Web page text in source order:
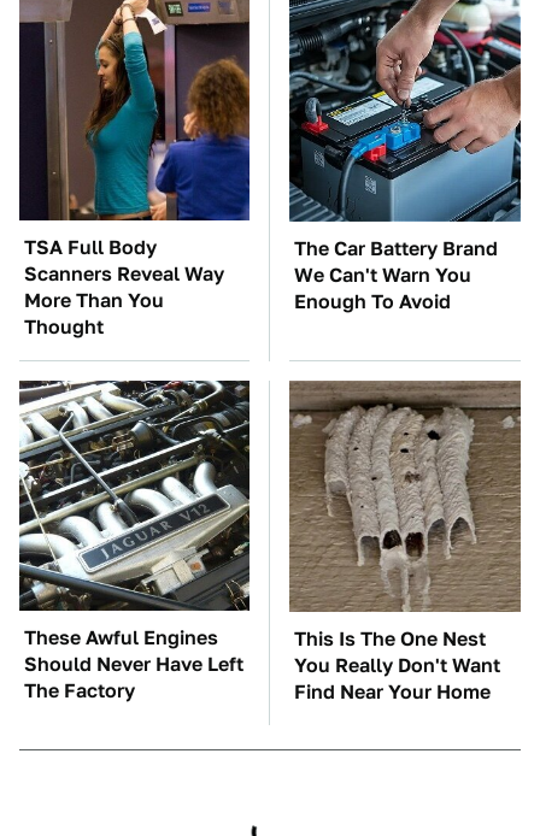
TSA Full Body
Scanners Reveal Way
More Than You
Thought
The Car Battery Brand
We Can't Warn You
Enough To Avoid
These Awful Engines
Should Never Have Left
The Factory
This Is The One Nest
You Really Don't Want
Find Near Your Home